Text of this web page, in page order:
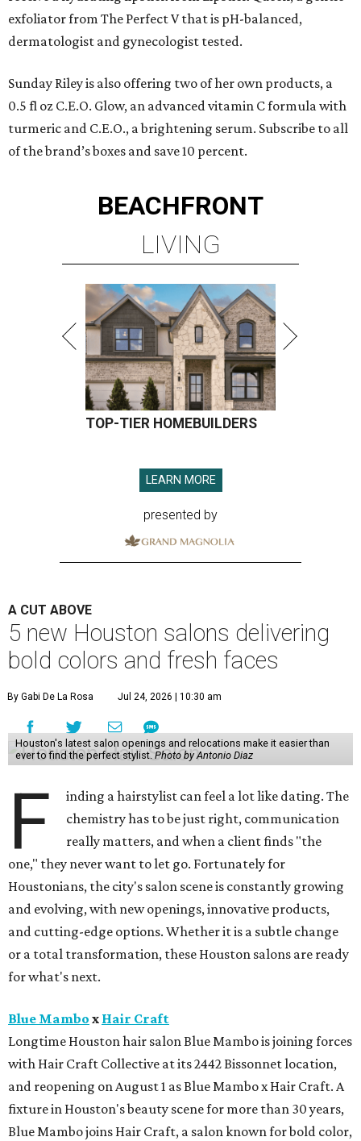
exfoliator from The Perfect V that is pH-balanced,
dermatologist and gynecologist tested.
Sunday Riley is also offering two of her own products, a
0.5 fl oz C.E.O. Glow, an advanced vitamin C formula with
turmeric and C.E.O., a brightening serum. Subscribe to all
of the brand’s boxes and save 10 percent.
BEACHFRONT
LIVING
TOP-TIER HOMEBUILDERS
LEARN MORE
presented by
A CUT ABOVE
5 new Houston salons delivering
bold colors and fresh faces
By Gabi De La Rosa Jul 24, 2026 | 10:30 am
Houston's latest salon openings and relocations make it easier than
ever to find the perfect stylist.Photo by Antonio Diaz
F
inding a hairstylist can feel a lot like dating. The
chemistry has to be just right, communication
really matters, and when a client finds "the
one," they never want to let go. Fortunately for
Houstonians, the city's salon scene is constantly growing
and evolving, with new openings, innovative products,
and cutting-edge options. Whether it is a subtle change
or a total transformation, these Houston salons are ready
for what's next.
Blue Mambo x Hair Craft
Longtime Houston hair salon Blue Mambo is joining forces
with Hair Craft Collective at its 2442 Bissonnet location,
and reopening on August 1 as Blue Mambo x Hair Craft. A
fixture in Houston's beauty scene for more than 30 years,
Blue Mambo joins Hair Craft, a salon known for bold color,